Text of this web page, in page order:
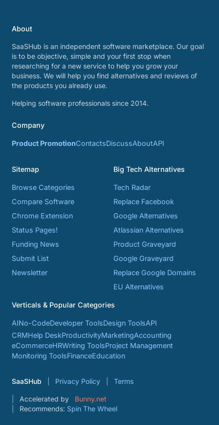
About
SaaSHub is an independent software marketplace. Our goal
is to be objective, simple and your first stop when
researching for a new service to help you grow your
business. We will help you find alternatives and reviews of
the products you already use.
Helping software professionals since 2014.
Company
Product PromotionContactsDiscussAboutAPI
Sitemap
Browse Categories
Compare Software
Chrome Extension
Status Pages!
Funding News
Submit List
Newsletter
Big Tech Alternatives
Tech Radar
Replace Facebook
Google Alternatives
Atlassian Alternatives
Product Graveyard
Google Graveyard
Replace Google Domains
EU Alternatives
Verticals & Popular Categories
AINo-CodeDeveloper ToolsDesign ToolsAPI
CRMHelp DeskProductivityMarketingAccounting
eCommerceHRWriting ToolsProject Management
Monitoring ToolsFinanceEducation
SaaSHub Privacy Policy Terms
Accelerated by
Bunny.net
Recommends: Spin The Wheel